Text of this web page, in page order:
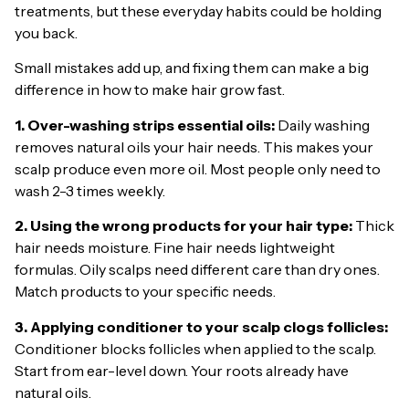
treatments, but these everyday habits could be holding
you back.
Small mistakes add up, and fixing them can make a big
difference in how to make hair grow fast.
1. Over-washing strips essential oils: Daily washing
removes natural oils your hair needs. This makes your
scalp produce even more oil. Most people only need to
wash 2-3 times weekly.
2. Using the wrong products for your hair type: Thick
hair needs moisture. Fine hair needs lightweight
formulas. Oily scalps need different care than dry ones.
Match products to your specific needs.
3. Applying conditioner to your scalp clogs follicles:
Conditioner blocks follicles when applied to the scalp.
Start from ear-level down. Your roots already have
natural oils.